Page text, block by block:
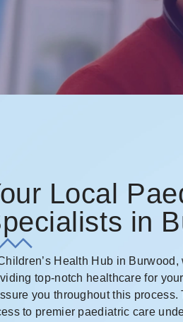
Local
in
Health Hub in
top-notch healthcare for
you throughout this process.
to premier paediatric care